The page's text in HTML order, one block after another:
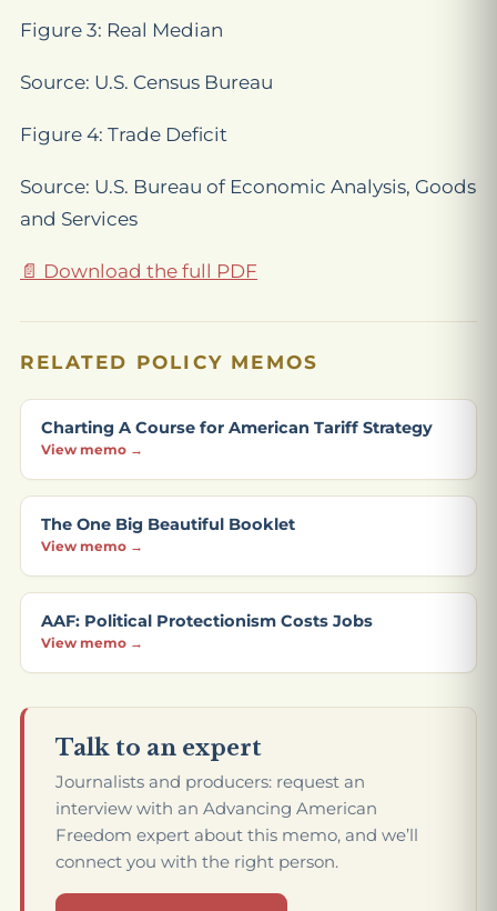
Figure 3: Real Median
Source: U.S. Census Bureau
Figure 4: Trade Deficit
Source: U.S. Bureau of Economic Analysis, Goods
and Services
📄 Download the full PDF
RELATED POLICY MEMOS
Charting A Course for American Tariff Strategy
View memo →
The One Big Beautiful Booklet
View memo →
AAF: Political Protectionism Costs Jobs
View memo →
Talk to an expert
Journalists and producers: request an
interview with an Advancing American
Freedom expert about this memo, and we’ll
connect you with the right person.